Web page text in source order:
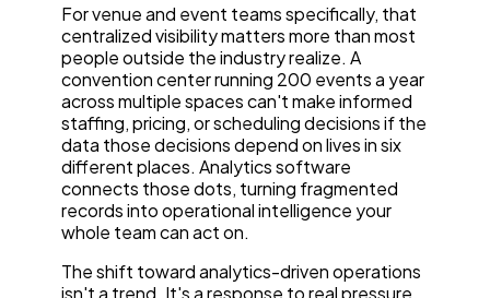
For venue and event teams specifically, that
centralized visibility matters more than most
people outside the industry realize. A
convention center running 200 events a year
across multiple spaces can't make informed
staffing, pricing, or scheduling decisions if the
data those decisions depend on lives in six
different places. Analytics software
connects those dots, turning fragmented
records into operational intelligence your
whole team can act on.
The shift toward analytics-driven operations
isn't a trend. It's a response to real pressure.